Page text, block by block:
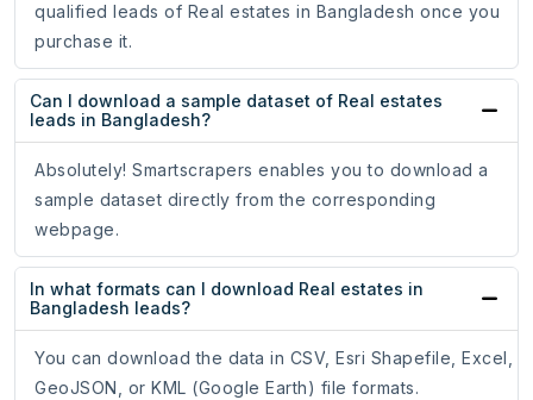
qualified leads of Real estates in Bangladesh once you
purchase it.
Can I download a sample dataset of Real estates
leads in Bangladesh?
Absolutely! Smartscrapers enables you to download a
sample dataset directly from the corresponding
webpage.
In what formats can I download Real estates in
Bangladesh leads?
You can download the data in CSV, Esri Shapefile, Excel,
GeoJSON, or KML (Google Earth) file formats.